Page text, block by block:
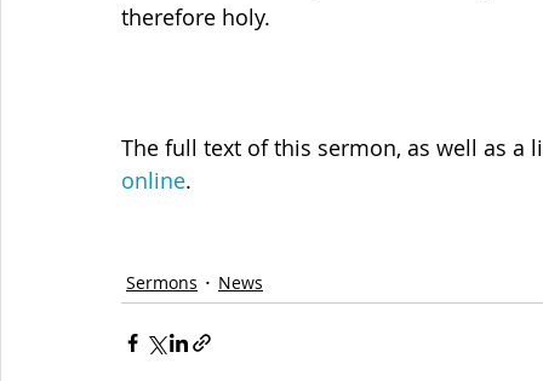
therefore holy.
The full text of this sermon, as well as
online.
Sermons News